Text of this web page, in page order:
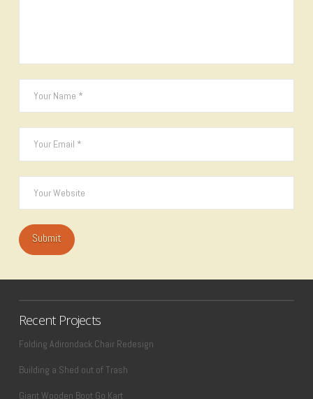
Recent Projects
Folding Adirondack Chair Redesign
Building a Shed out of Trash
Giant Wooden Boot Go Kart